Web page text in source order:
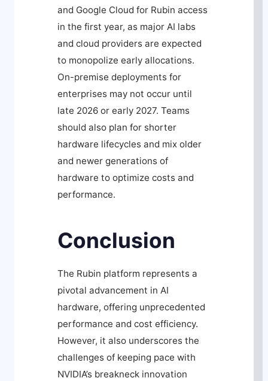
and Google Cloud for Rubin access
in the first year, as major AI labs
and cloud providers are expected
to monopolize early allocations.
On-premise deployments for
enterprises may not occur until
late 2026 or early 2027. Teams
should also plan for shorter
hardware lifecycles and mix older
and newer generations of
hardware to optimize costs and
performance.
Conclusion
The Rubin platform represents a
pivotal advancement in AI
hardware, offering unprecedented
performance and cost efficiency.
However, it also underscores the
challenges of keeping pace with
NVIDIA’s breakneck innovation